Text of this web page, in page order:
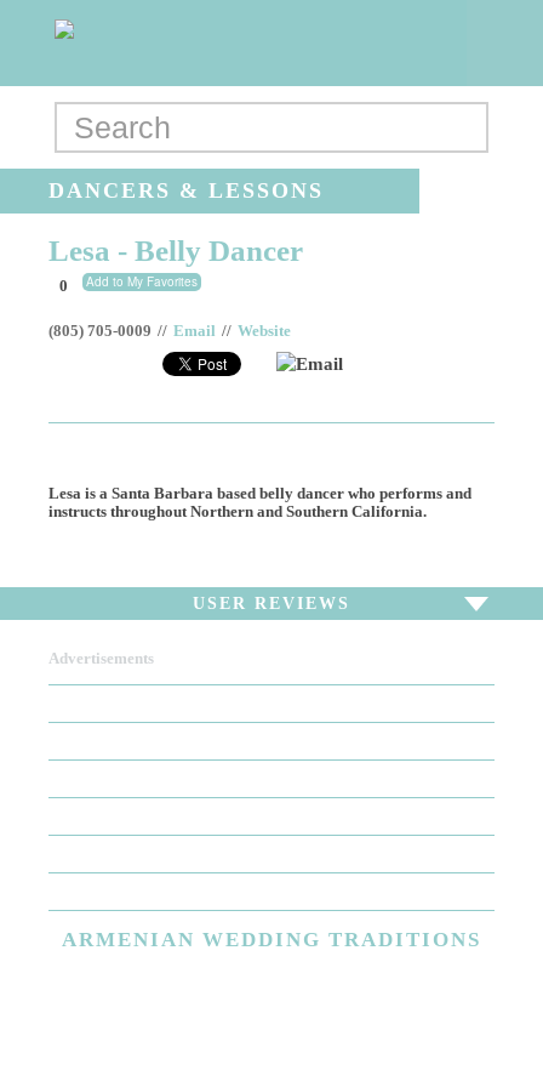
DANCERS & LESSONS
Lesa - Belly Dancer
0 Add to My Favorites
(805) 705-0009 // Email // Website
Email
Lesa is a Santa Barbara based belly dancer who performs and
instructs throughout Northern and Southern California.
USER REVIEWS
There are no user reviews for this listing. Be the first to
Advertisements
ARMENIAN WEDDING TRADITIONS